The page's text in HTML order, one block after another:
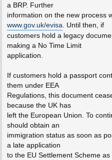
a BRP. Further
information on the new process
www.gov.uk/evisa. Until then, if
customers hold a legacy
making a No Time Limit
application.
If customers hold a passport
them under EEA
Regulations, this document
because the UK has
left the European Union. To
should obtain an
immigration status as soon as
a late application
to the EU Settlement Scheme